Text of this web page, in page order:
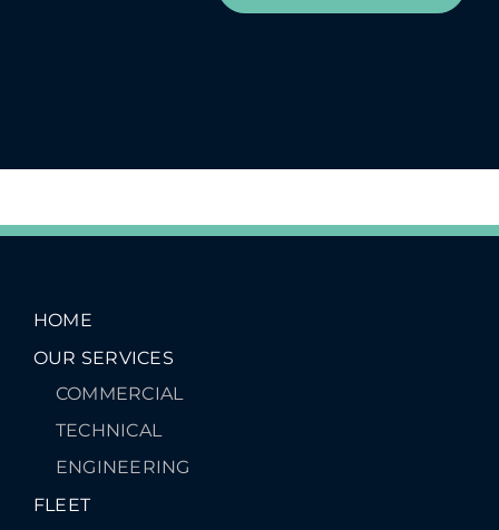
HOME
OUR SERVICES
COMMERCIAL
TECHNICAL
ENGINEERING
FLEET